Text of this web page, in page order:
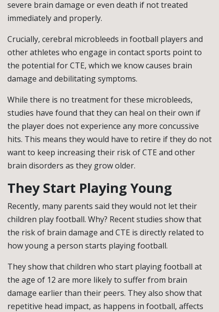
severe brain damage or even death if not treated
immediately and properly.
Crucially, cerebral microbleeds in football players and
other athletes who engage in contact sports point to
the potential for CTE, which we know causes brain
damage and debilitating symptoms.
While there is no treatment for these microbleeds,
studies have found that they can heal on their own if
the player does not experience any more concussive
hits. This means they would have to retire if they do not
want to keep increasing their risk of CTE and other
brain disorders as they grow older.
They Start Playing Young
Recently, many parents said they would not let their
children play football. Why? Recent studies show that
the risk of brain damage and CTE is directly related to
how young a person starts playing football.
They show that children who start playing football at
the age of 12 are more likely to suffer from brain
damage earlier than their peers. They also show that
repetitive head impact, as happens in football, affects